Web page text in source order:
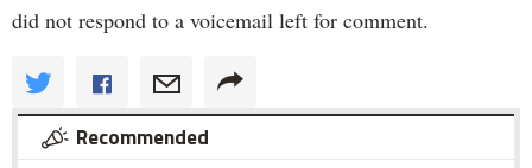
did not respond to a voicemail left for comment.
Recommended